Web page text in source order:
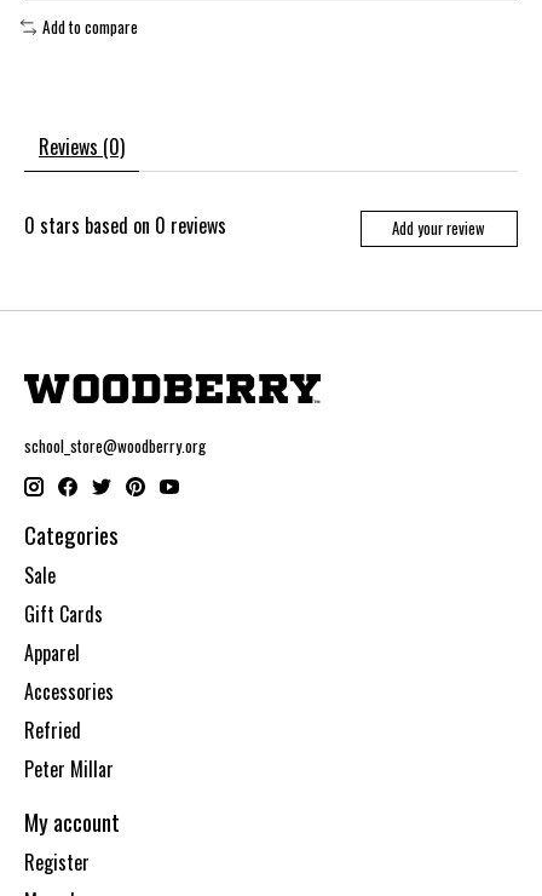
Add to compare
Reviews (0)
0 stars based on 0 reviews Add your review
school_store@woodberry.org
Categories
Sale
Gift Cards
Apparel
Accessories
Refried
Peter Millar
My account
Register